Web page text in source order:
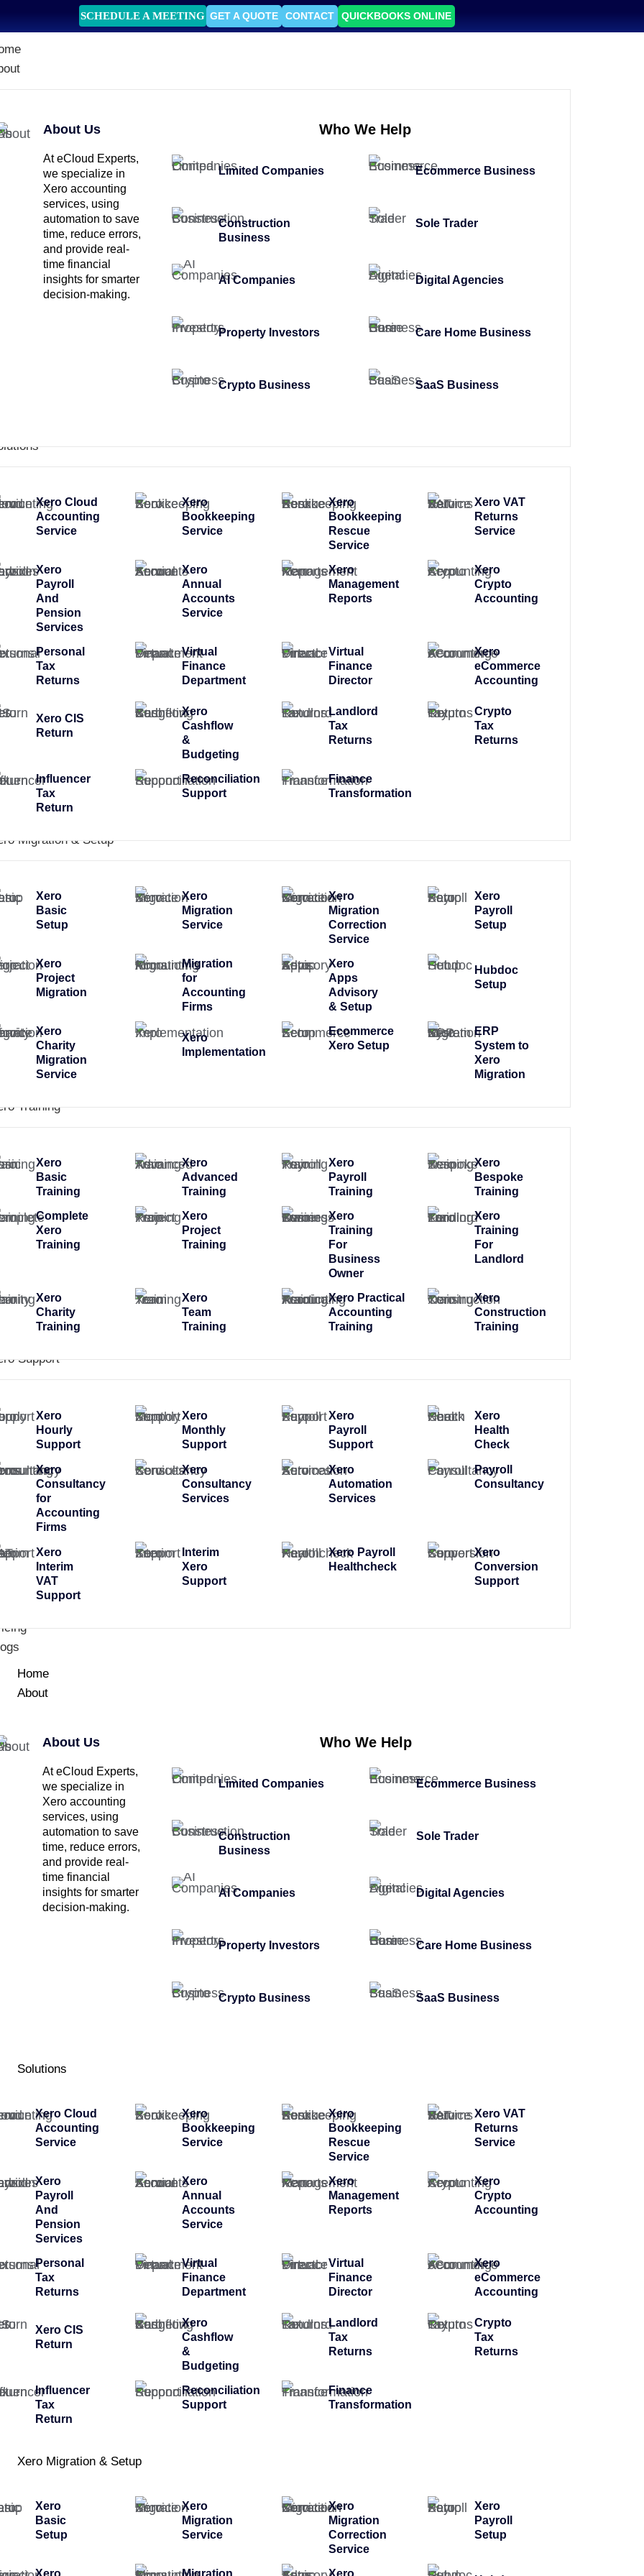
SCHEDULE A MEETING GET A QUOTE CONTACT QUICKBOOKS ONLINE
About Us
At eCloud Experts,
we specialize in
Xero accounting
services, using
automation to save
time, reduce errors,
and provide real-
time financial
insights for smarter
decision-making.
Who We Help
Limited Companies Ecommerce Business
Construction
Business
Sole Trader
AI Companies Digital Agencies
Property Investors Care Home Business
Crypto Business SaaS Business
Xero Cloud
Accounting
Service
Xero
Bookkeeping
Service
Xero
Bookkeeping
Rescue
Service
Xero VAT
Returns
Service
Xero
Payroll
And
Pension
Services
Xero
Annual
Accounts
Service
Xero
Management
Reports
Xero
Crypto
Accounting
Personal
Tax
Returns
Virtual
Finance
Department
Virtual
Finance
Director
Xero
eCommerce
Accounting
Xero CIS
Return
Xero
Cashflow
&
Budgeting
Landlord
Tax
Returns
Crypto
Tax
Returns
Influencer
Tax
Return
Reconciliation
Support
Finance
Transformation
Migration & Setup
Xero
Basic
Setup
Xero
Migration
Service
Xero
Migration
Correction
Service
Xero
Payroll
Setup
Xero
Project
Migration
Migration
for
Accounting
Firms
Xero
Apps
Advisory
& Setup
Hubdoc
Setup
Xero
Charity
Migration
Service
Xero
Implementation
Ecommerce
Xero Setup
ERP
System to
Xero
Migration
Training
Xero
Basic
Training
Xero
Advanced
Training
Xero
Payroll
Training
Xero
Bespoke
Training
Complete
Xero
Training
Xero
Project
Training
Xero
Training
For
Business
Owner
Xero
Training
For
Landlord
Xero
Charity
Training
Xero
Team
Training
Xero Practical
Accounting
Training
Xero
Construction
Training
Support
Xero
Hourly
Support
Xero
Monthly
Support
Xero
Payroll
Support
Xero
Health
Check
Xero
Consultancy
for
Accounting
Firms
Xero
Consultancy
Services
Xero
Automation
Services
Payroll
Consultancy
Xero
Interim
VAT
Support
Interim
Xero
Support
Xero Payroll
Healthcheck
Xero
Conversion
Support
Home
About
About Us
At eCloud Experts,
we specialize in
Xero accounting
services, using
automation to save
time, reduce errors,
and provide real-
time financial
insights for smarter
decision-making.
Who We Help
Limited Companies Ecommerce Business
Construction
Business
Sole Trader
AI Companies Digital Agencies
Property Investors Care Home Business
Crypto Business SaaS Business
Solutions
Xero Cloud
Accounting
Service
Xero
Bookkeeping
Service
Xero
Bookkeeping
Rescue
Service
Xero VAT
Returns
Service
Xero
Payroll
And
Pension
Services
Xero
Annual
Accounts
Service
Xero
Management
Reports
Xero
Crypto
Accounting
Personal
Tax
Returns
Virtual
Finance
Department
Virtual
Finance
Director
Xero
eCommerce
Accounting
Xero CIS
Return
Xero
Cashflow
&
Budgeting
Landlord
Tax
Returns
Crypto
Tax
Returns
Influencer
Tax
Return
Reconciliation
Support
Finance
Transformation
Xero Migration & Setup
Xero
Basic
Setup
Xero
Migration
Service
Xero
Migration
Correction
Service
Xero
Payroll
Setup